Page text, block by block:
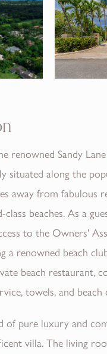
renowned Sandy
situated along the
away from fabulous
beaches. As a
to the Owners'
a renowned beach
beach restaurant,
towels, and beach
of pure luxury and
villa. The living